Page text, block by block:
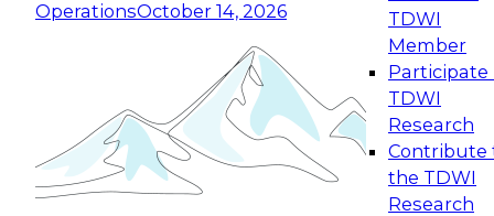
OperationsOctober 14, 2026
TDWI
Member
Participate
TDWI
Research
Contribute
the TDWI
Research
Expert Panel: Reinventing Data Management
for Enterprise Innovation
This session focuses on how to modernize by
taking advantage of the latest technologies,
cloud data platforms and services, and best
October 19, 2026